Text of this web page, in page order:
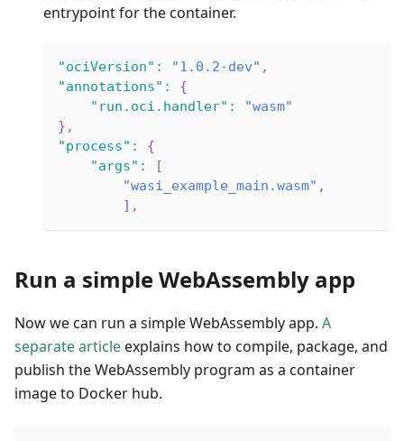
entrypoint for the container.
"ociVersion" : "1.0.2-dev" ,
"annotations" :
{
"run.oci.handler" :
"wasm"
} ,
"process" :
{
"args" :
[
"wasi_example_main.wasm" ,
] ,
Run a simple WebAssembly app
Now we can run a simple WebAssembly app. A
separate articleexplains how to compile, package, and
publish the WebAssembly program as a container
image to Docker hub.